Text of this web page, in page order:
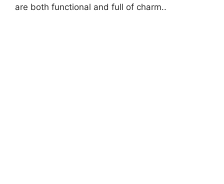
are both functional and full of charm..